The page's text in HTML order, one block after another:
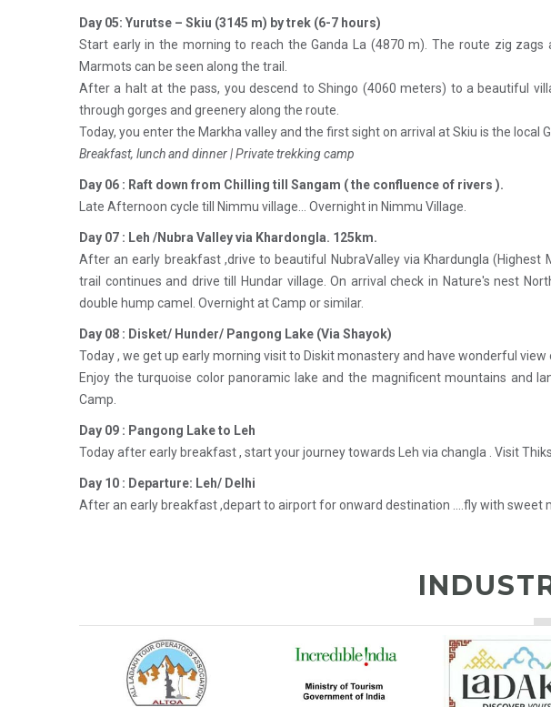
Day 05: Yurutse – Skiu (3145 m) by trek (6-7 hours)
Start early in the morning to reach the Ganda La (4870 m). The route zig zags
Marmots can be seen along the trail.
After a halt at the pass, you descend to Shingo (4060 meters) to a beautiful
through gorges and greenery along the route.
Today, you enter the Markha valley and the first sight on arrival at Skiu is the local
Breakfast, lunch and dinner | Private trekking camp
Day 06 : Raft down from Chilling till Sangam ( the confluence of rivers ).
Late Afternoon cycle till Nimmu village… Overnight in Nimmu Village.
Day 07 : Leh /Nubra Valley via Khardongla. 125km.
After an early breakfast ,drive to beautiful NubraValley via Khardungla
trail continues and drive till Hundar village. On arrival check in Nature's nest
double hump camel. Overnight at Camp or similar.
Day 08 : Disket/ Hunder/ Pangong Lake (Via Shayok)
Today , we get up early morning visit to Diskit monastery and have wonderful view
Enjoy the turquoise color panoramic lake and the magnificent mountains and
Camp.
Day 09 : Pangong Lake to Leh
Today after early breakfast , start your journey towards Leh via changla . Visit
Day 10 : Departure: Leh/ Delhi
After an early breakfast ,depart to airport for onward destination ….fly with sweet